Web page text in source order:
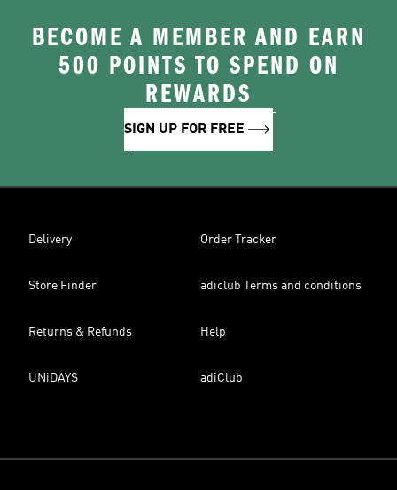
BECOME A MEMBER AND EARN
500 POINTS TO SPEND ON
REWARDS
SIGN UP FOR FREE
Delivery Order Tracker
Store Finder adiclub Terms and conditions
Returns & Refunds Help
UNiDAYS adiClub